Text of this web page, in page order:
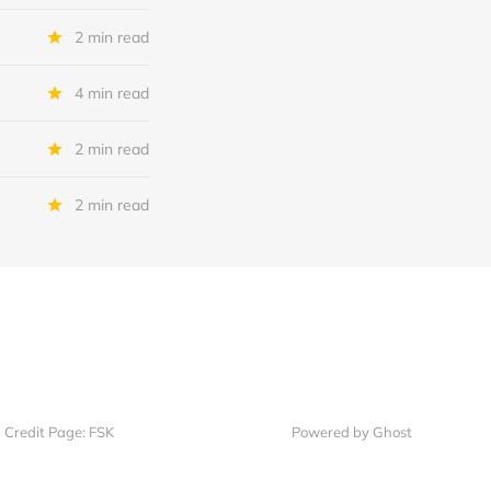
2 min read
4 min read
2 min read
2 min read
Credit Page: FSK Powered by Ghost